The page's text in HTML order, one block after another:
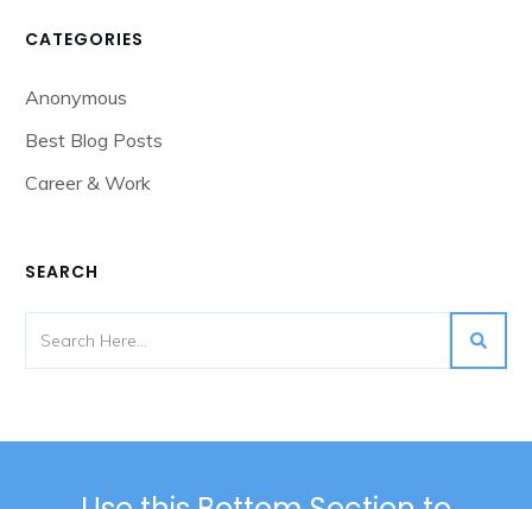
CATEGORIES
Anonymous
Best Blog Posts
Career & Work
SEARCH